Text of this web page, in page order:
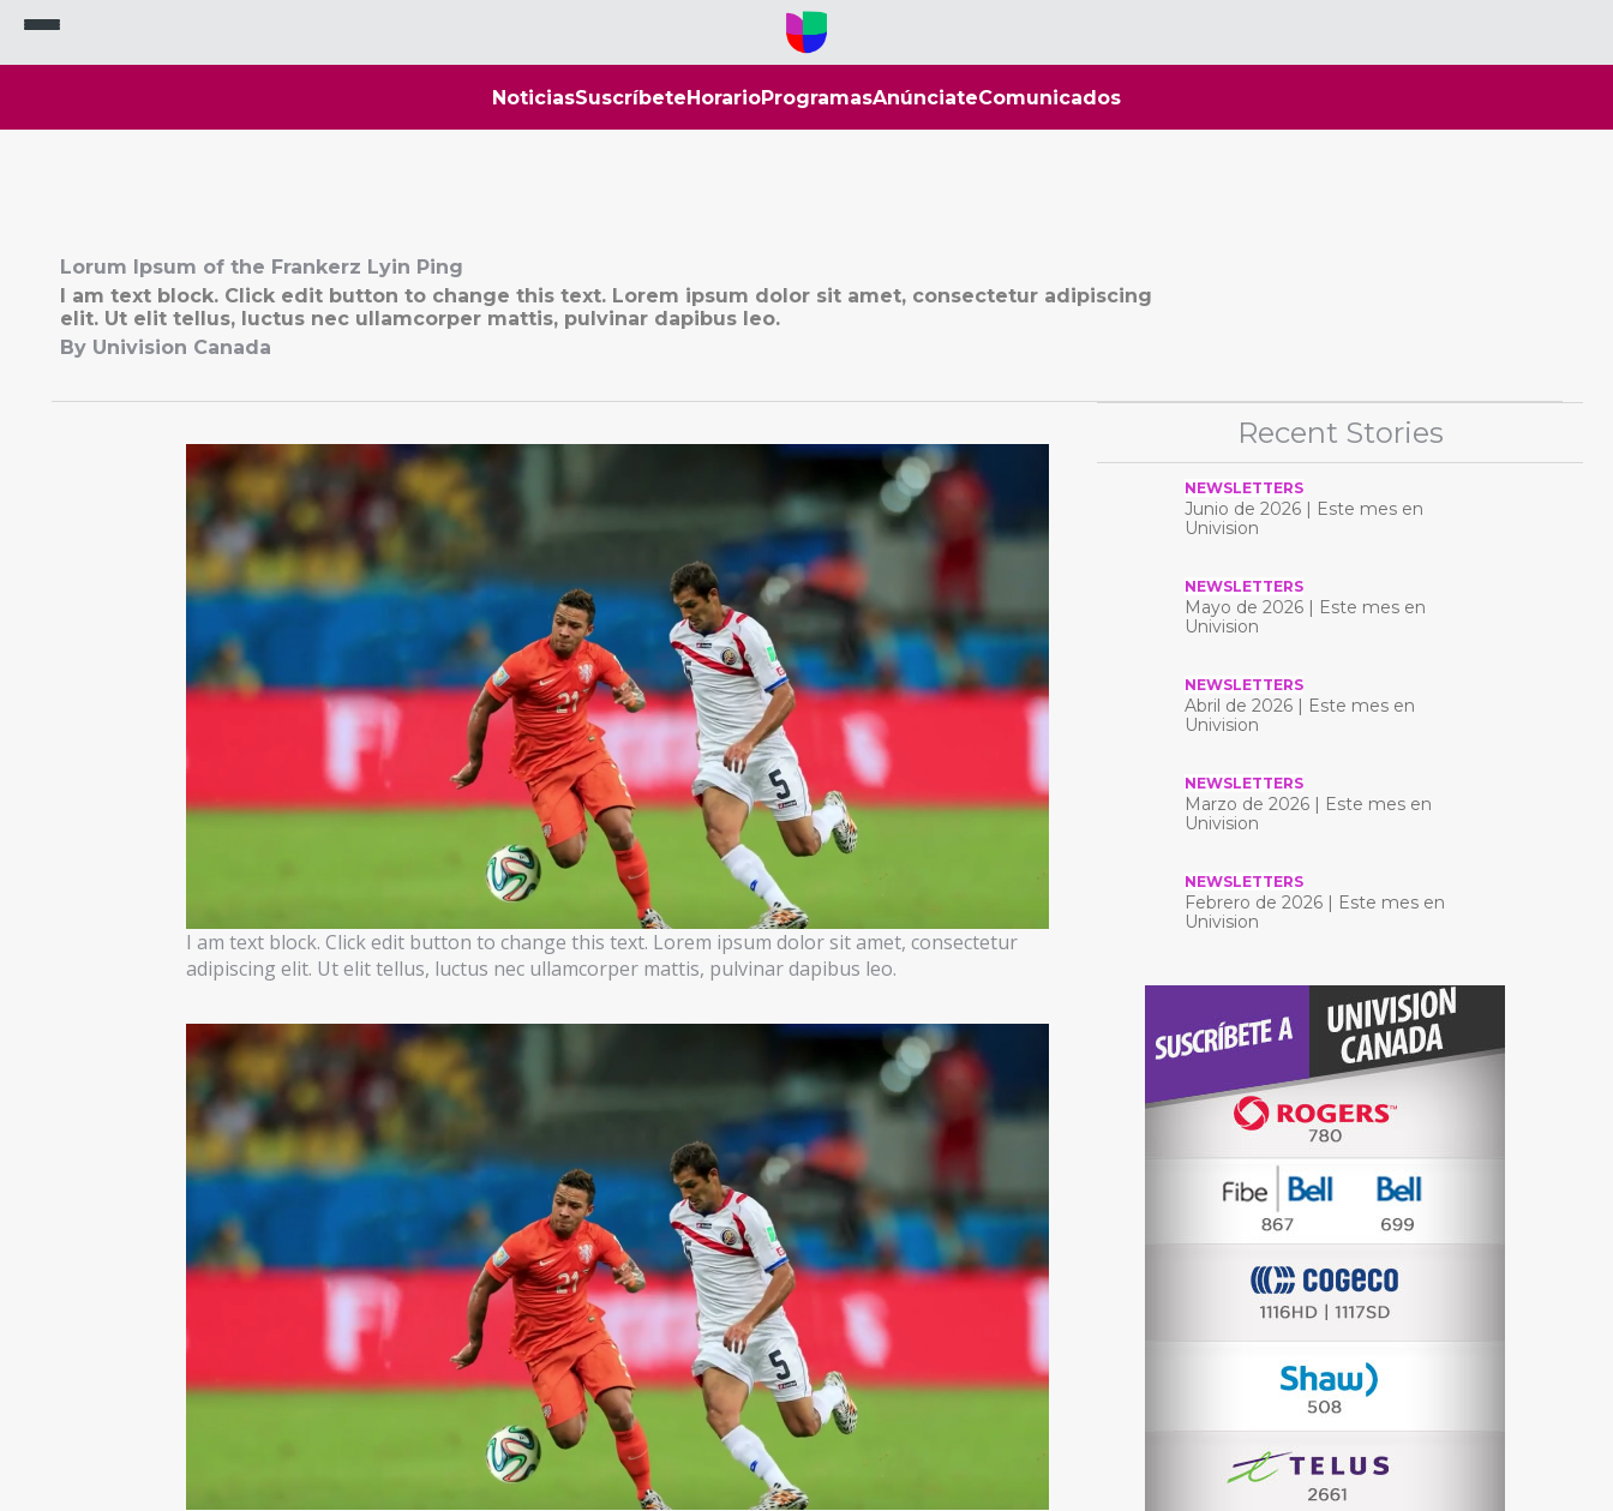
NoticiasSuscríbeteHorarioProgramasAnúnciateComunicados
Lorum Ipsum of the Frankerz Lyin Ping
I am text block. Click edit button to change this text. Lorem ipsum dolor sit amet, consectetur adipiscing
elit. Ut elit tellus, luctus nec ullamcorper mattis, pulvinar dapibus leo.
By Univision Canada
I am text block. Click edit button to change this text. Lorem ipsum dolor sit amet, consectetur
adipiscing elit. Ut elit tellus, luctus nec ullamcorper mattis, pulvinar dapibus leo.
Recent Stories
NEWSLETTERS
Junio ​​de 2026 | Este mes en
Univision
NEWSLETTERS
Mayo de 2026 | Este mes en
Univision
NEWSLETTERS
Abril de 2026 | Este mes en
Univision
NEWSLETTERS
Marzo de 2026 | Este mes en
Univision
NEWSLETTERS
Febrero de 2026 | Este mes en
Univision